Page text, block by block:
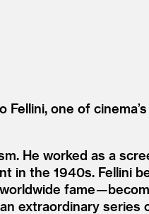
one of
He worked as a
in the 1940s. Fellini
fame —
extraordinary series